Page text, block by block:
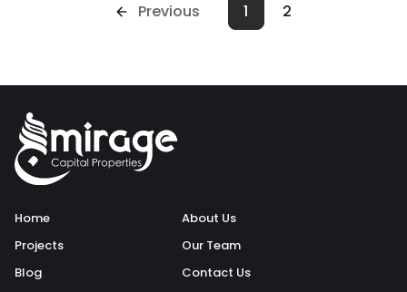
Previous 1 2
Home
Projects
Blog
About Us
Our Team
Contact Us